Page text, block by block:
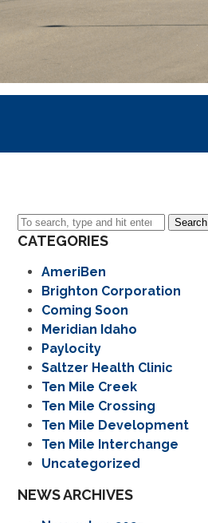
Search
CATEGORIES
AmeriBen
Brighton Corporation
Coming Soon
Meridian Idaho
Paylocity
Saltzer Health Clinic
Ten Mile Creek
Ten Mile Crossing
Ten Mile Development
Ten Mile Interchange
Uncategorized
NEWS ARCHIVES